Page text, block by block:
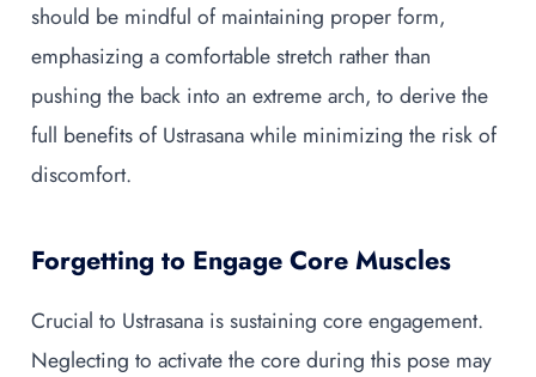
should be mindful of maintaining proper form,
emphasizing a comfortable stretch rather than
pushing the back into an extreme arch, to derive the
full benefits of Ustrasana while minimizing the risk of
discomfort.
Forgetting to Engage Core Muscles
Crucial to Ustrasana is sustaining core engagement.
Neglecting to activate the core during this pose may